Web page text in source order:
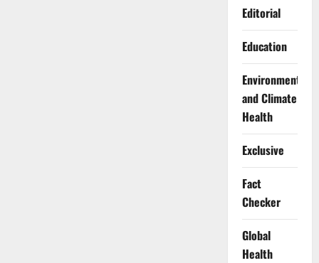
Editorial
Education
Environment
and Climate
Health
Exclusive
Fact
Checker
Global
Health